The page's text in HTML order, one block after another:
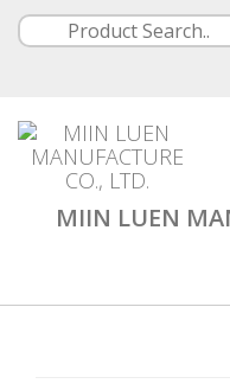
MIIN LUEN